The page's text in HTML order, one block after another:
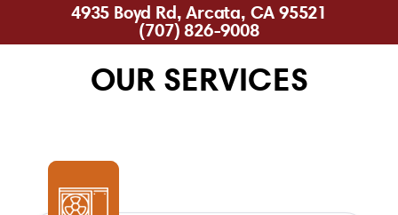
4935 Boyd Rd, Arcata, CA 95521
(707) 826-9008
OUR SERVICES